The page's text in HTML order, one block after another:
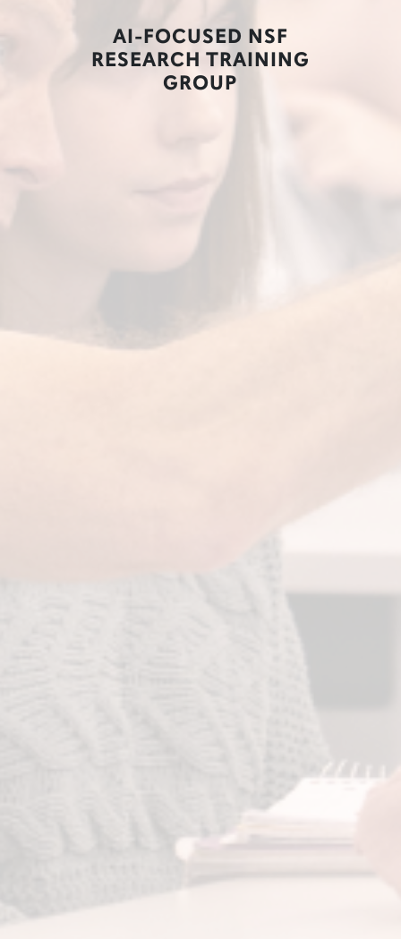
AI-FOCUSED NSF
RESEARCH TRAINING
GROUP